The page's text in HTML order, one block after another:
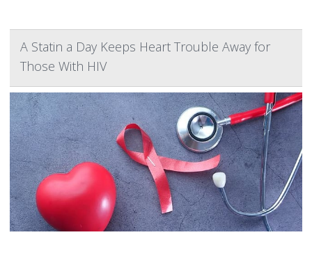
A Statin a Day Keeps Heart Trouble Away for
Those With HIV